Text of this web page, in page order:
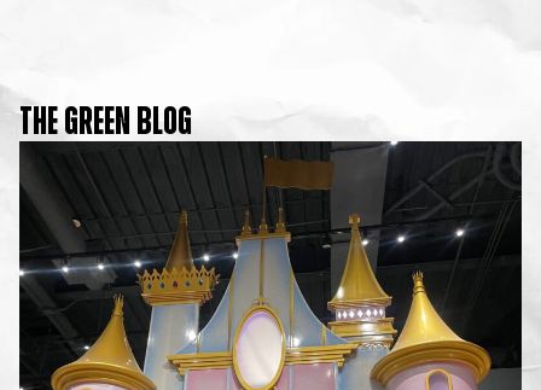
THE GREEN BLOG